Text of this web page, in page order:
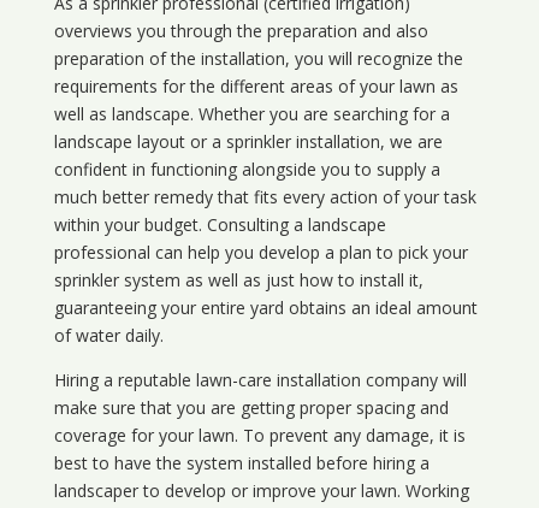
overviews you through the preparation and also
preparation of the installation, you will recognize the
requirements for the different areas of your lawn as
well as landscape. Whether you are searching for a
landscape layout or a sprinkler installation, we are
confident in functioning alongside you to supply a
much better remedy that fits every action of your task
within your budget. Consulting a landscape
professional can help you develop a plan to pick your
sprinkler system as well as just how to install it,
guaranteeing your entire yard obtains an ideal amount
of water daily.
Hiring a reputable lawn-care installation company will
make sure that you are getting proper spacing and
coverage for your lawn. To prevent any damage, it is
best to have the system installed before hiring a
landscaper to develop or improve your lawn. Working